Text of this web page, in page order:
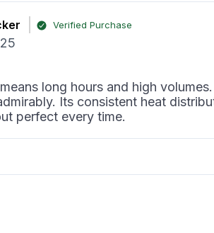
Verified Purchase
long hours and high
Its consistent heat
perfect every time.